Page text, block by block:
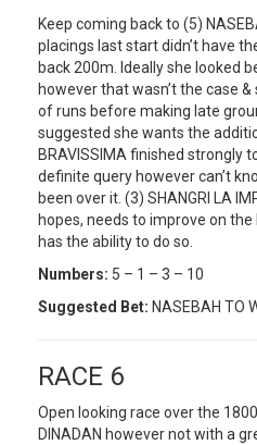
Keep coming back to (5)
placings last start didn’t have
back 200m. Ideally she looked
however that wasn’t the case
of runs before making late
suggested she wants the
BRAVISSIMA finished strongly
definite query however can’t
been over it. (3) SHANGRI LA
hopes, needs to improve on
has the ability to do so.
Numbers: 5 – 1 – 3 – 10
Suggested Bet: NASEBAH TO
RACE 6
Open looking race over the
DINADAN however not with a